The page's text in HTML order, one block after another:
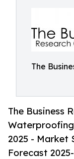
The
The Business
2025 - Market
Forecast